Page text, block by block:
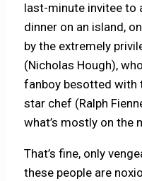
last-minute invitee to
dinner on an island,
by the extremely
(Nicholas Hough),
fanboy besotted with
star chef (Ralph
what’s mostly on the
That’s fine, only
these people are